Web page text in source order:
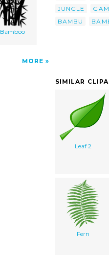
Bamboo
MORE
JUNGLE
BAMBU
SIMILAR
Leaf 2
Fern